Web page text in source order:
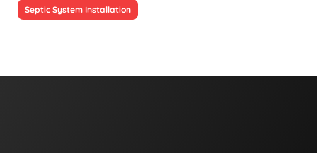
Septic System Installation